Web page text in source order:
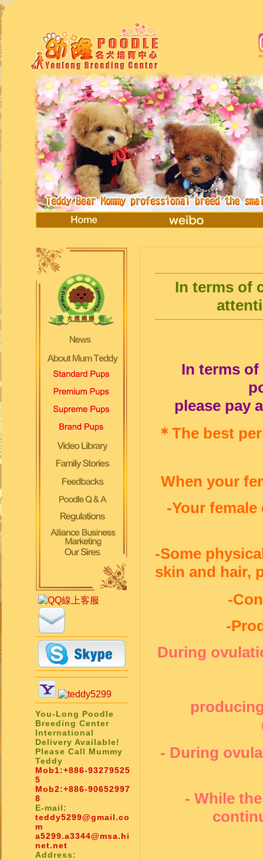
You-Long Poodle
Breeding Center
International
Delivery Available!
Please Call Mummy
Teddy
Mob1:+886-93279525
5
Mob2:+886-90652997
8
E-mail:
teddy5299@gmail.co
m
a5299.a3344@msa.hi
net.net
Address:
In terms of
In terms
please pay
＊ The best
When your
-Your
-Some
skin and hair,
-
-
During
- During
- While